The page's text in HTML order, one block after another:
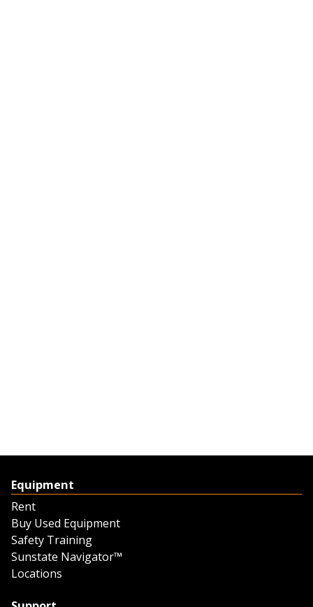
Equipment
Rent
Buy Used Equipment
Safety Training
Sunstate Navigator™
Locations